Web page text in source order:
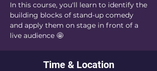
In this course, you'll learn to identify the
building blocks of stand-up comedy
and apply them on stage in front of a
live audience 🤩
Time & Location